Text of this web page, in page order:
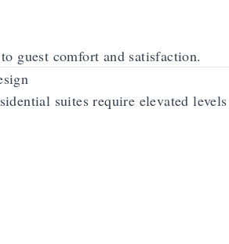
guest comfort and satisfaction.
suites require elevated levels